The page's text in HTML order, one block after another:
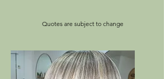
Quotes are subject to change